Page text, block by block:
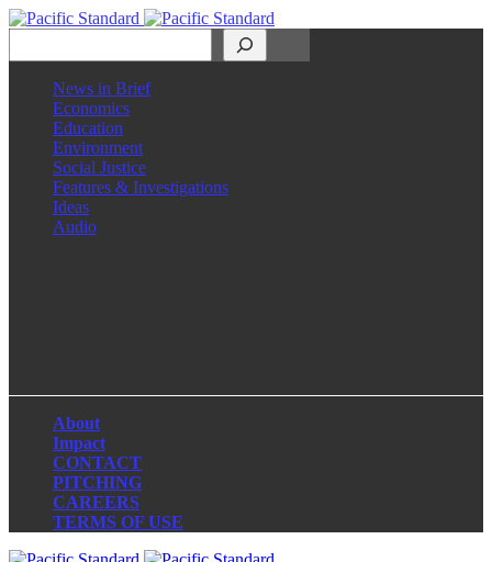
News in Brief
Economics
Education
Environment
Social Justice
Features & Investigations
Ideas
Audio
About
Impact
CONTACT
PITCHING
CAREERS
TERMS OF USE